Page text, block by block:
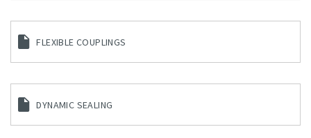
FLEXIBLE COUPLINGS
DYNAMIC SEALING